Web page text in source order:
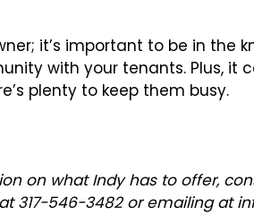
it’s important to be in the
with your tenants. Plus, it
plenty to keep them busy.
on what Indy has to offer,
317-546-3482 or emailing at